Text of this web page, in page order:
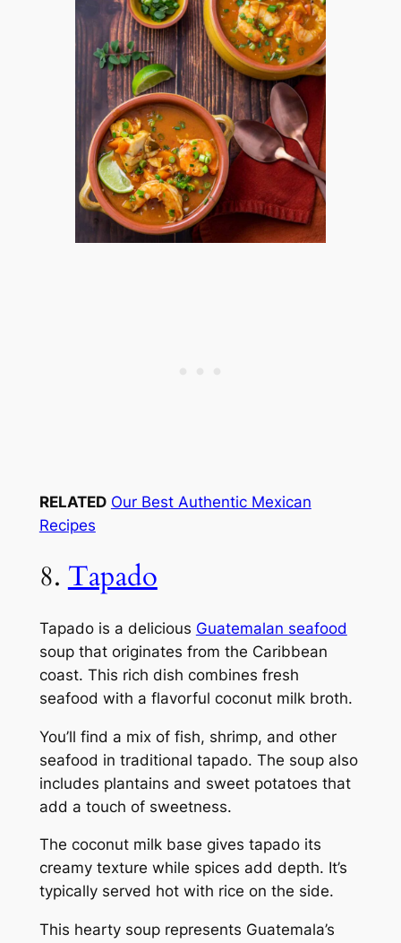
RELATED Our Best Authentic Mexican
Recipes
8. Tapado
Tapado is a delicious Guatemalan seafood
soup that originates from the Caribbean
coast. This rich dish combines fresh
seafood with a flavorful coconut milk broth.
You’ll find a mix of fish, shrimp, and other
seafood in traditional tapado. The soup also
includes plantains and sweet potatoes that
add a touch of sweetness.
The coconut milk base gives tapado its
creamy texture while spices add depth. It’s
typically served hot with rice on the side.
This hearty soup represents Guatemala’s